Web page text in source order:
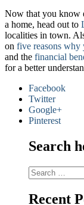
Now that you know
a home, head out to
localities in town.
on five reasons why
and the financial
for a better
Facebook
Twitter
Google+
Pinterest
Search
Search
for:
Recent